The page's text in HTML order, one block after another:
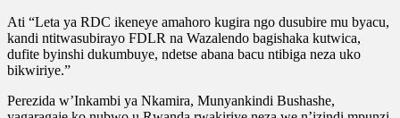
Ati “Leta ya RDC ikeneye amahoro kugira ngo dusubire mu byacu,
kandi ntitwasubirayo FDLR na Wazalendo bagishaka kutwica,
dufite byinshi dukumbuye, ndetse abana bacu ntibiga neza uko
bikwiriye.”
Perezida w’Inkambi ya Nkamira, Munyankindi Bushashe,